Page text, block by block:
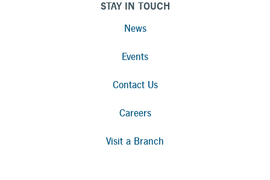
STAY IN TOUCH
News
Events
Contact Us
Careers
Visit a Branch